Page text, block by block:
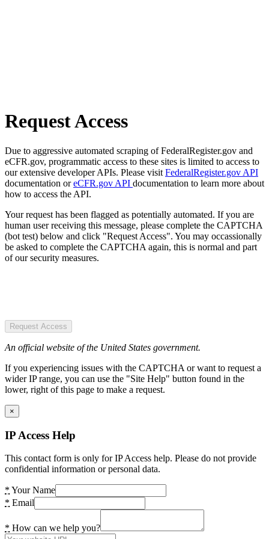
Request Access
Due to aggressive automated scraping of FederalRegister.gov and
eCFR.gov, programmatic access to these sites is limited to access to
our extensive developer APIs. Please visit FederalRegister.gov API
documentation oreCFR.gov API documentation to learn more about
how to access the API.
Your request has been flagged as potentially automated. If you are
human user receiving this message, please complete the CAPTCHA
(bot test) below and click "Request Access". You may occassionally
be asked to complete the CAPTCHA again, this is normal and part
of our security measures.
Request Access
An official website of the United States government.
If you experiencing issues with the CAPTCHA or want to request a
wider IP range, you can use the "Site Help" button found in the
lower, right of this page to make a request.
×
IP Access Help
This contact form is only for IP Access help. Please do not provide
confidential information or personal data.
* Your Name
* Email
* How can we help you?